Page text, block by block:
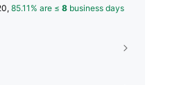
85.11% are ≤ 8 business days